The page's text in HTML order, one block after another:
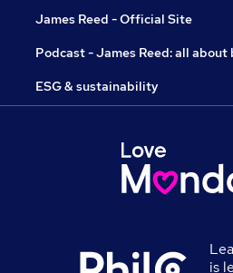
James Reed - Official Site
Podcast - James Reed: all about
ESG & sustainability
is